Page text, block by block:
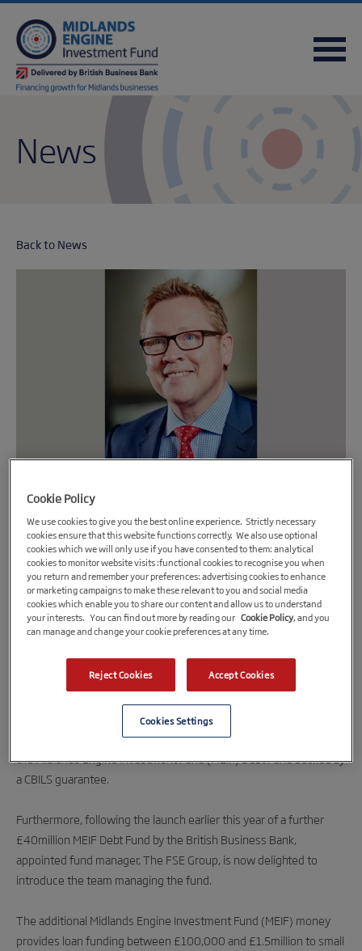
USEFUL DOWNLOADS
QUICK REFERENCE GUIDE
News
Back to News
28th May 2020
The FSE Group announces new head for
Midlands Engine Investment Fund and CBILS
accreditation for the fund
The FSE Group, MEIF Debt Fund is now an accredited lender
under the British Business Bank Coronavirus Business
Interruption Loan Scheme (CBILS)
Also announces New Head for Midlands Engine Investment
Accreditation will now allow The FSE Group to issue loans from
the Midlands Engine Investment Fund (MEIF) Debt Fund backed by
a CBILS guarantee.
Furthermore, following the launch earlier this year of a further
£40million MEIF Debt Fund by the British Business Bank,
appointed fund manager, The FSE Group, is now delighted to
introduce the team managing the fund.
The additional Midlands Engine Investment Fund (MEIF) money
provides loan funding between £100,000 and £1.5million to small
Cookie Policy
We use cookies to give you the best online experience. Strictly necessary
cookies ensure that this website functions correctly. We also use optional
cookies which we will only use if you have consented to them: analytical
cookies to monitor website visits :functional cookies to recognise you when
you return and remember your preferences: advertising cookies to enhance
or marketing campaigns to make these relevant to you and social media
cookies which enable you to share our content and allow us to understand
your interests. You can find out more by reading our Cookie Policy, and you
can manage and change your cookie preferences at any time.
Reject Cookies Accept Cookies
Cookies Settings